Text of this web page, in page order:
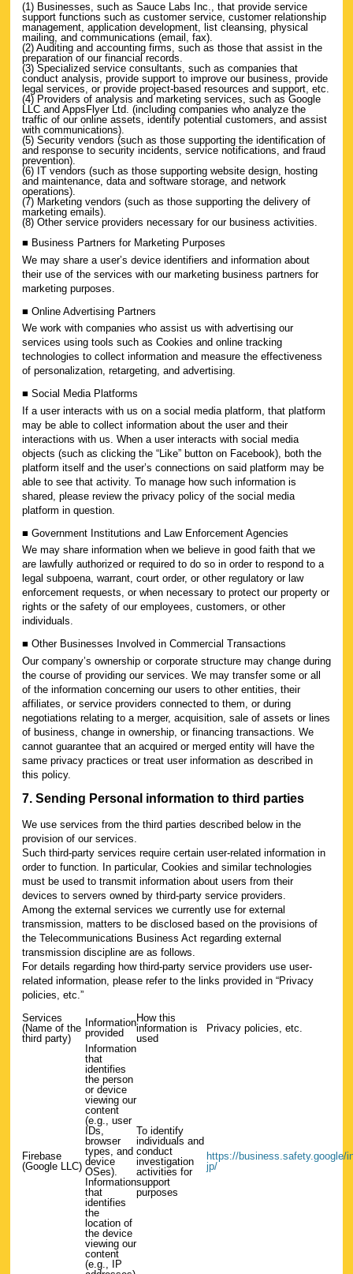
(1) Businesses, such as Sauce Labs Inc., that provide service
support functions such as customer service, customer relationship
management, application development, list cleansing, physical
mailing, and communications (email, fax).
(2) Auditing and accounting firms, such as those that assist in the
preparation of our financial records.
(3) Specialized service consultants, such as companies that
conduct analysis, provide support to improve our business, provide
legal services, or provide project-based resources and support, etc.
(4) Providers of analysis and marketing services, such as Google
LLC and AppsFlyer Ltd. (including companies who analyze the
traffic of our online assets, identify potential customers, and assist
with communications).
(5) Security vendors (such as those supporting the identification of
and response to security incidents, service notifications, and fraud
prevention).
(6) IT vendors (such as those supporting website design, hosting
and maintenance, data and software storage, and network
operations).
(7) Marketing vendors (such as those supporting the delivery of
marketing emails).
(8) Other service providers necessary for our business activities.
■ Business Partners for Marketing Purposes
We may share a user’s device identifiers and information about
their use of the services with our marketing business partners for
marketing purposes.
■ Online Advertising Partners
We work with companies who assist us with advertising our
services using tools such as Cookies and online tracking
technologies to collect information and measure the effectiveness
of personalization, retargeting, and advertising.
■ Social Media Platforms
If a user interacts with us on a social media platform, that platform
may be able to collect information about the user and their
interactions with us. When a user interacts with social media
objects (such as clicking the “Like” button on Facebook), both the
platform itself and the user’s connections on said platform may be
able to see that activity. To manage how such information is
shared, please review the privacy policy of the social media
platform in question.
■ Government Institutions and Law Enforcement Agencies
We may share information when we believe in good faith that we
are lawfully authorized or required to do so in order to respond to a
legal subpoena, warrant, court order, or other regulatory or law
enforcement requests, or when necessary to protect our property or
rights or the safety of our employees, customers, or other
individuals.
■ Other Businesses Involved in Commercial Transactions
Our company’s ownership or corporate structure may change during
the course of providing our services. We may transfer some or all
of the information concerning our users to other entities, their
affiliates, or service providers connected to them, or during
negotiations relating to a merger, acquisition, sale of assets or lines
of business, change in ownership, or financing transactions. We
cannot guarantee that an acquired or merged entity will have the
same privacy practices or treat user information as described in
this policy.
7. Sending Personal information to third parties
We use services from the third parties described below in the
provision of our services.
Such third-party services require certain user-related information in
order to function. In particular, Cookies and similar technologies
must be used to transmit information about users from their
devices to servers owned by third-party service providers.
Among the external services we currently use for external
transmission, matters to be disclosed based on the provisions of
the Telecommunications Business Act regarding external
transmission discipline are as follows.
For details regarding how third-party service providers use user-
related information, please refer to the links provided in “Privacy
policies, etc.”
Services
(Name of the
third party)
Information
provided
How this
information is
used
Privacy policies, etc.
Firebase
(Google LLC)
Information
that
identifies
the person
or device
viewing our
content
(e.g., user
IDs,
browser
types, and
device
OSes).
Information
that
identifies
the
location of
the device
viewing our
content
(e.g., IP
To identify
individuals and
conduct
investigation
activities for
support
purposes
https://business.safety.google/
jp/